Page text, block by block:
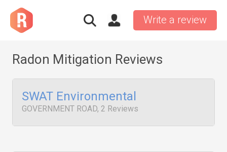
Write a review
Radon Mitigation Reviews
SWAT Environmental
GOVERNMENT ROAD, 2 Reviews